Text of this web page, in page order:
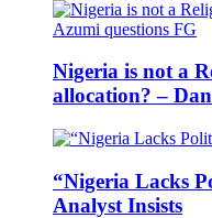
Nigeria is not a
allocation? –
“Nigeria Lacks
Analyst Insists